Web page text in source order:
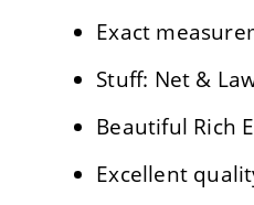
Exact
Stuff: Net &
Beautiful Rich
Excellent